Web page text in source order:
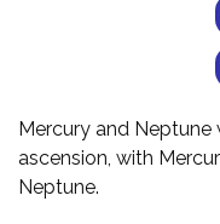
Mercury and Neptune
ascension, with
Neptune.